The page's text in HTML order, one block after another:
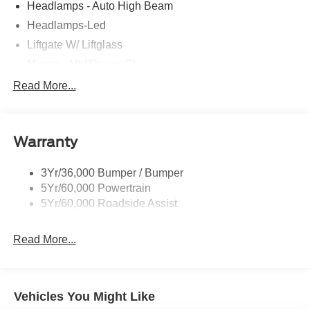
Headlamps - Auto High Beam
Headlamps-Led
Liftgate W/ Liftglass
Prv Gls-2Nd Rw/Liftgate
Taillamps-Led
Read More...
Warranty
3Yr/36,000 Bumper / Bumper
5Yr/60,000 Powertrain
5Yr/60,000 Roadside Assist
Read More...
Vehicles You Might Like